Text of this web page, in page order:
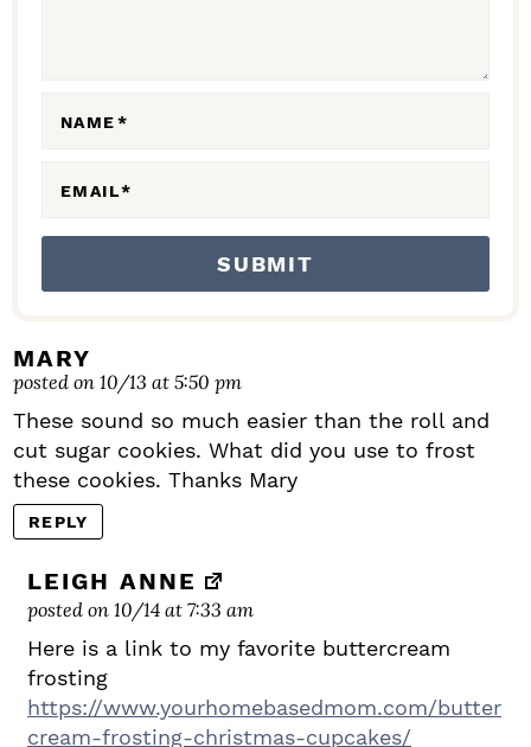
NAME*
EMAIL*
MARY
posted on 10/13 at 5:50 pm
These sound so much easier than the roll and
cut sugar cookies. What did you use to frost
these cookies. Thanks Mary
REPLY
LEIGH ANNE
posted on 10/14 at 7:33 am
Here is a link to my favorite buttercream
frosting
https://www.yourhomebasedmom.com/butter
cream-frosting-christmas-cupcakes/